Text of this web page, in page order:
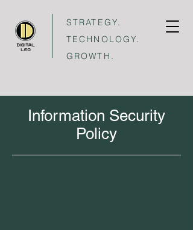
STRATEGY.
TECHNOLOGY.
GROWTH.
Information Security
Policy